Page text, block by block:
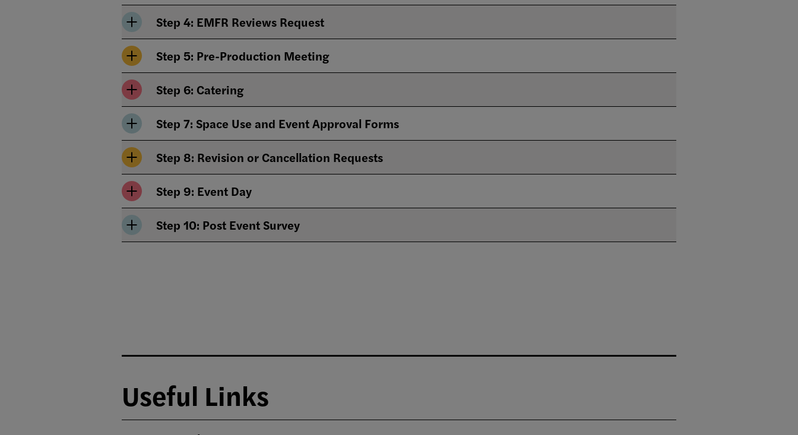
Step 4: EMFR Reviews Request
Step 5: Pre-Production Meeting
Step 6: Catering
Step 7: Space Use and Event Approval Forms
Step 8: Revision or Cancellation Requests
Step 9: Event Day
Step 10: Post Event Survey
Useful Links